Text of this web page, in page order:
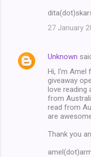
27 January
Unknown
Hi, I'm Amel
giveaway
love reading
from
read from
are
Thank you